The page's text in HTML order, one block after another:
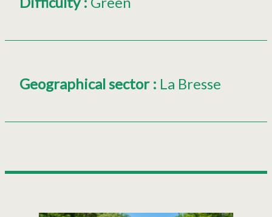
Geographical sector : La Bresse